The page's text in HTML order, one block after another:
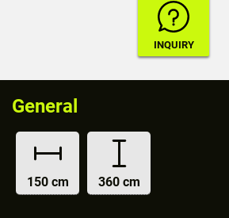
General
150 cm 360 cm